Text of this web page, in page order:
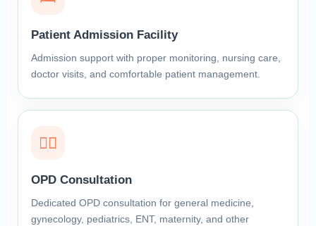
Patient Admission Facility
Admission support with proper monitoring, nursing care,
doctor visits, and comfortable patient management.
👩‍⚕️
OPD Consultation
Dedicated OPD consultation for general medicine,
gynecology, pediatrics, ENT, maternity, and other